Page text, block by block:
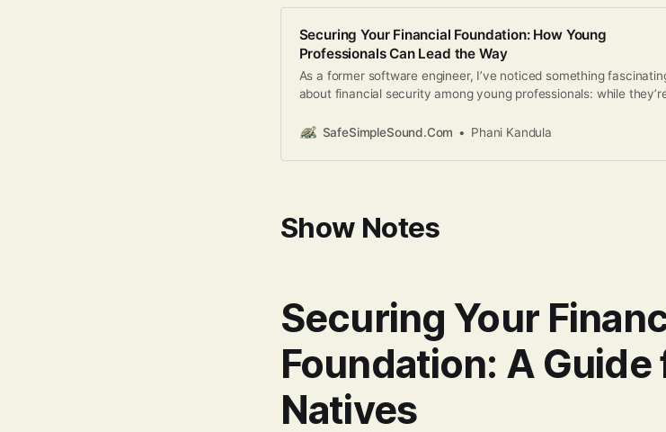
Securing Your Financial Foundation: How Young
Professionals Can Lead the Way
As a former software engineer, I’ve noticed something
about financial security among young professionals: while
sometimes lead to what behavioral economists call the “familiarity
Today, let’s explore how your generation
SafeSimpleSound.Com Phani Kandula
Show Notes
Securing Your
Foundation: A Guide
Natives